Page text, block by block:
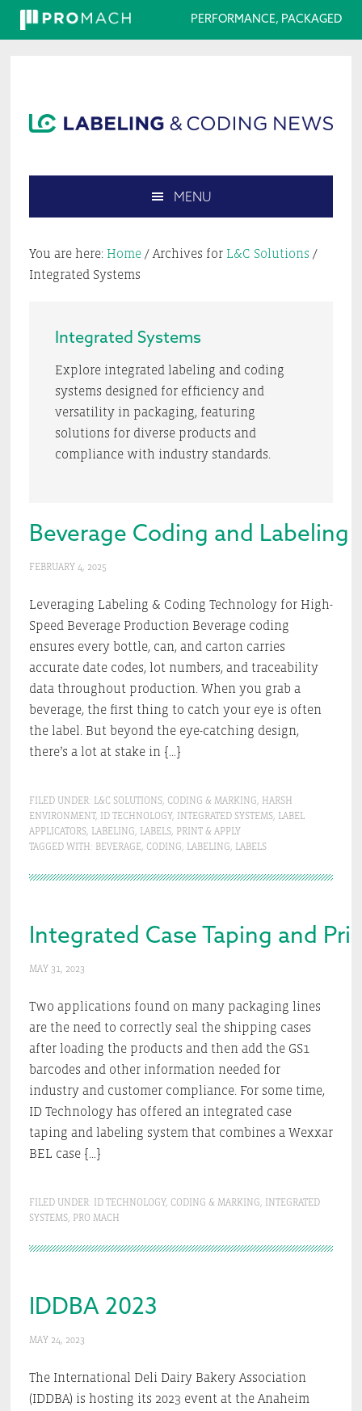
PERFORMANCE, PACKAGED
navigation
content
sidebar
this
website
MENU
You are here: Home /Archives for L&C Solutions /
Integrated Systems
Integrated Systems
Explore integrated labeling and coding
systems designed for efficiency and
versatility in packaging, featuring
solutions for diverse products and
compliance with industry standards.
Beverage Coding and Labeling
FEBRUARY 4, 2025
Leveraging Labeling & Coding Technology for High-
Speed Beverage Production Beverage coding
ensures every bottle, can, and carton carries
accurate date codes, lot numbers, and traceability
data throughout production. When you grab a
beverage, the first thing to catch your eye is often
the label. But beyond the eye-catching design,
there’s a lot at stake in […]
FILED UNDER: L&C SOLUTIONS, CODING & MARKING, HARSH
ENVIRONMENT, ID TECHNOLOGY, INTEGRATED SYSTEMS, LABEL
APPLICATORS, LABELING, LABELS, PRINT & APPLY
TAGGED WITH: BEVERAGE, CODING, LABELING, LABELS
Integrated Case Taping and
MAY 31, 2023
Two applications found on many packaging lines
are the need to correctly seal the shipping cases
after loading the products and then add the GS1
barcodes and other information needed for
industry and customer compliance. For some time,
ID Technology has offered an integrated case
taping and labeling system that combines a Wexxar
BEL case […]
FILED UNDER: ID TECHNOLOGY, CODING & MARKING, INTEGRATED
SYSTEMS, PRO MACH
IDDBA 2023
MAY 24, 2023
The International Deli Dairy Bakery Association
(IDDBA) is hosting its 2023 event at the Anaheim